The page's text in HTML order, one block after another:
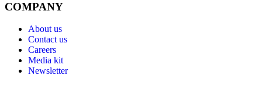
COMPANY
About us
Contact us
Careers
Media kit
Newsletter